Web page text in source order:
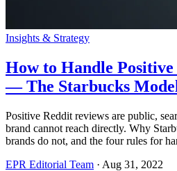
Insights & Strategy
How to Handle
— The Starbucks
Positive Reddit reviews are public,
brand cannot reach directly. Why
brands do not, and the four rules for
EPR Editorial Team · Aug 31, 2022